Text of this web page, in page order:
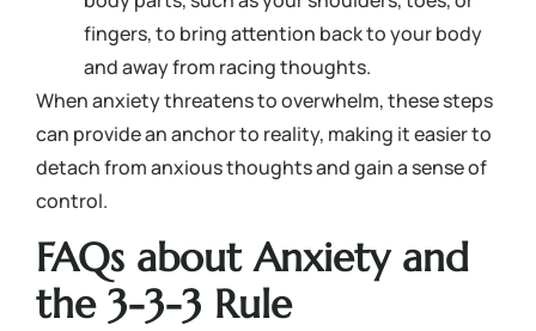
fingers, to bring attention back to your body
and away from racing thoughts.
When anxiety threatens to overwhelm, these steps
can provide an anchor to reality, making it easier to
detach from anxious thoughts and gain a sense of
control.
FAQs about Anxiety and
the 3-3-3 Rule